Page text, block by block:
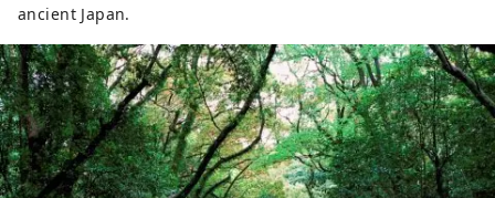
ancient Japan.